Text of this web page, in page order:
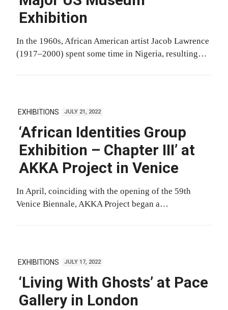
Exhibition
In the 1960s, African American artist Jacob Lawrence
(1917–2000) spent some time in Nigeria, resulting…
EXHIBITIONS JULY 21, 2022
‘African Identities Group
Exhibition – Chapter III’ at
AKKA Project in Venice
In April, coinciding with the opening of the 59th
Venice Biennale, AKKA Project began a…
EXHIBITIONS JULY 17, 2022
‘Living With Ghosts’ at Pace
Gallery in London